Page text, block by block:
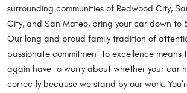
surrounding communities of Redwood City,
City, and San Mateo, bring your car down to
Our long and proud family tradition of
passionate commitment to excellence means
again have to worry about whether your car
correctly because we stand by our work.